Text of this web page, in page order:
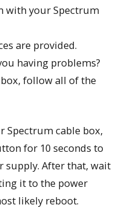
with your Spectrum
are provided.
having problems?
follow all of the
Spectrum cable box,
for 10 seconds to
supply. After that, wait
it to the power
likely reboot.